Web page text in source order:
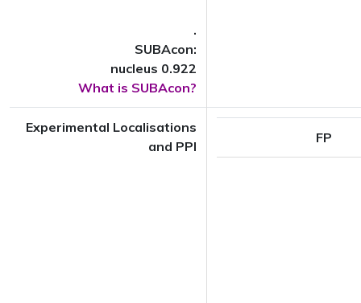
.
SUBAcon:
nucleus 0.922
What is SUBAcon?
Experimental Localisations
and PPI
FP